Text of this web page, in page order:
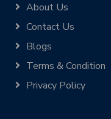
About Us
Contact Us
Blogs
Terms & Condition
Privacy Policy